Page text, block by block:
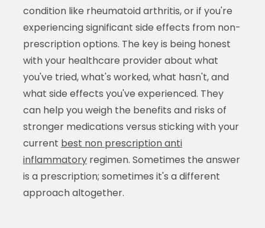
condition like rheumatoid arthritis, or if you're
experiencing significant side effects from non-
prescription options. The key is being honest
with your healthcare provider about what
you've tried, what's worked, what hasn't, and
what side effects you've experienced. They
can help you weigh the benefits and risks of
stronger medications versus sticking with your
current best non prescription anti
inflammatoryregimen. Sometimes the answer
is a prescription; sometimes it's a different
approach altogether.